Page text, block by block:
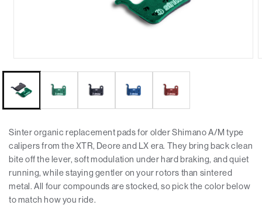
Sinter organic replacement pads for older Shimano A/M type
calipers from the XTR, Deore and LX era. They bring back clean
bite off the lever, soft modulation under hard braking, and quiet
running, while staying gentler on your rotors than sintered
metal. All four compounds are stocked, so pick the color below
to match how you ride.